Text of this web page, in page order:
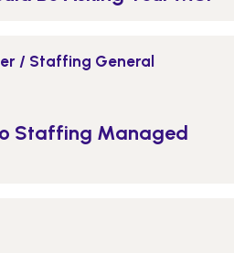
/ Staffing General
Staffing Managed